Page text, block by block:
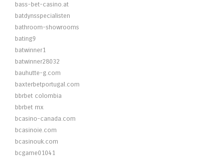
bass-bet-casino.at
batdynsspecialisten
bathroom-showrooms
bating9
batwinner1
batwinner28032
bauhutte-g.com
baxterbetportugal.com
bbrbet colombia
bbrbet mx
bcasino-canada.com
bcasinoie.com
bcasinouk.com
bcgame01041